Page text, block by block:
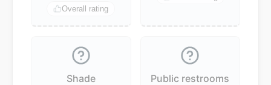
Overall rating
Shade Public restrooms